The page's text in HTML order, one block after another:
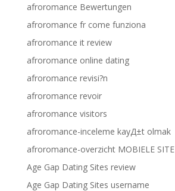
afroromance Bewertungen
afroromance fr come funziona
afroromance it review
afroromance online dating
afroromance revisi?n
afroromance revoir
afroromance visitors
afroromance-inceleme kayД±t olmak
afroromance-overzicht MOBIELE SITE
Age Gap Dating Sites review
Age Gap Dating Sites username